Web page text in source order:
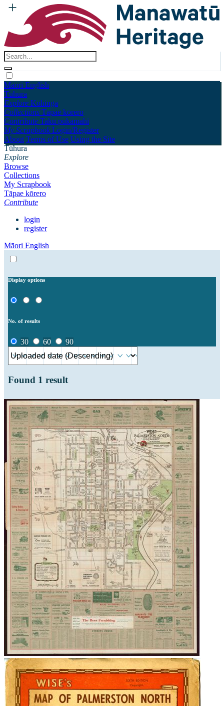
Māori English
Tūhura
Explore Kohinga
Collections Tāpae kōrero
Contribute Taku pukamahi
My Scrapbook Login/Register
About Terms of Use Using the Site
Tūhura
Explore
Browse
Collections
My Scrapbook
Tāpae kōrero
Contribute
login
register
Māori English
Display options
No. of results
30 60 90
Found 1 result